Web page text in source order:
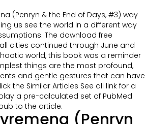
(Penryn & the End of Days, #3) way
us see the world in a different way
The download free
cities continued through June and
world, this book was a reminder
things are the most profound,
and gentle gestures that can have
the Similar Articles See all link for a
a pre-calculated set of PubMed
to the article.
(Penryn